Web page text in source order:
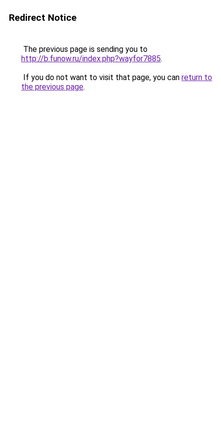
Redirect Notice
The previous page is sending you to
http://b.funow.ru/index.php?wayfor7885.
If you do not want to visit that page, you can return to
the previous page.